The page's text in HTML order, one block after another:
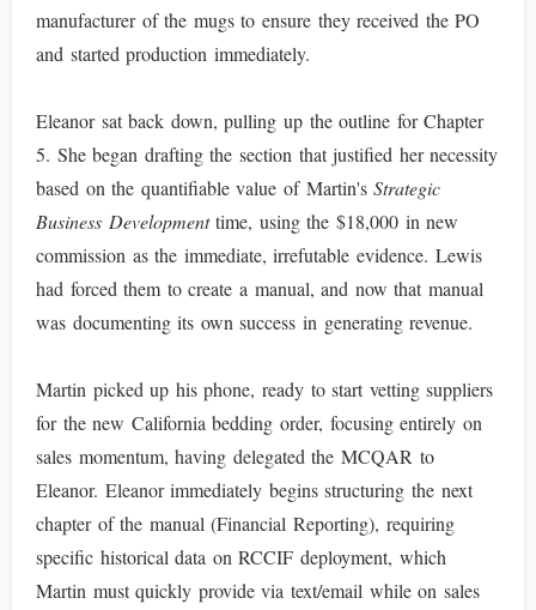
manufacturer of the mugs to ensure they received the PO
and started production immediately.
Eleanor sat back down, pulling up the outline for Chapter
5. She began drafting the section that justified her necessity
based on the quantifiable value of Martin'sStrategic
Business Developmenttime, using the $18,000 in new
commission as the immediate, irrefutable evidence. Lewis
had forced them to create a manual, and now that manual
was documenting its own success in generating revenue.
Martin picked up his phone, ready to start vetting suppliers
for the new California bedding order, focusing entirely on
sales momentum, having delegated the MCQAR to
Eleanor. Eleanor immediately begins structuring the next
chapter of the manual (Financial Reporting), requiring
specific historical data on RCCIF deployment, which
Martin must quickly provide via text/email while on sales